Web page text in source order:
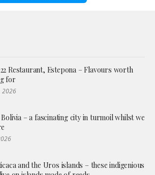
Restaurant, Estepona – Flavours worth
for
2026
– a fascinating city in turmoil whilst we
and the Uros islands – these indigenious